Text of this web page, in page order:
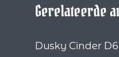
Gerelateerde
Dusky Cinder